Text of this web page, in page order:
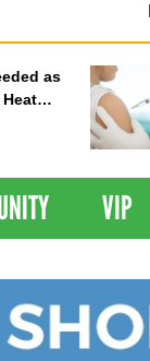
as
VIP